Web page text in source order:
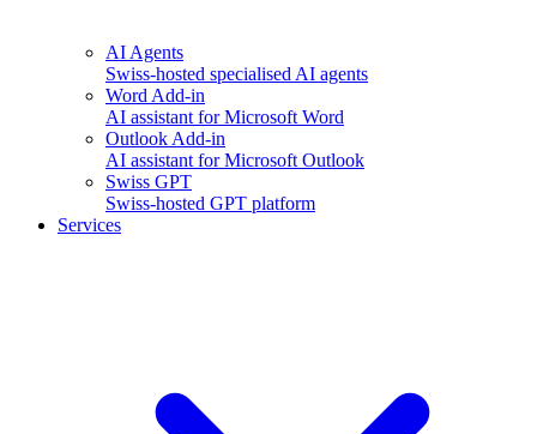
AI Agents
Swiss-hosted specialised AI agents
Word Add-in
AI assistant for Microsoft Word
Outlook Add-in
AI assistant for Microsoft Outlook
Swiss GPT
Swiss-hosted GPT platform
Services